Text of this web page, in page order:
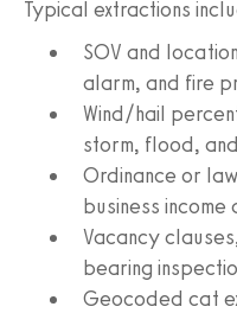
Typical extractions
SOV and
alarm, and fire
Wind/hail
storm, flood,
Ordinance or
business income
Vacancy
bearing
Geocoded cat